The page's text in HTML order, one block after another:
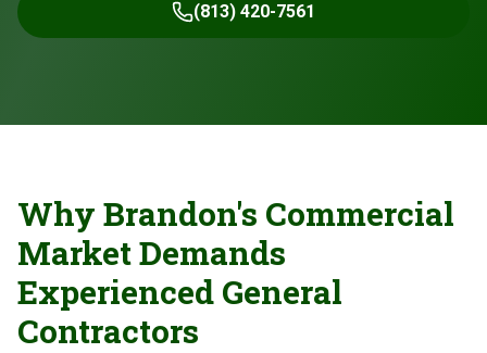
(813) 420-7561
Why Brandon's Commercial
Market Demands
Experienced General
Contractors